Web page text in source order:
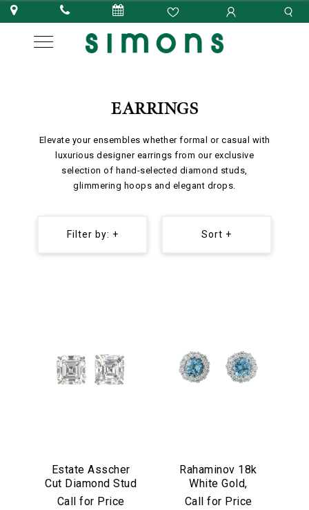
EARRINGS
Elevate your ensembles whether formal or casual with
luxurious designer earrings from our exclusive
selection of hand-selected diamond studs,
glimmering hoops and elegant drops.
Filter by: + Sort +
Estate Asscher
Cut Diamond Stud
Earrings in
Call for Price
Rahaminov 18k
White Gold,
Diamond &
Call for Price